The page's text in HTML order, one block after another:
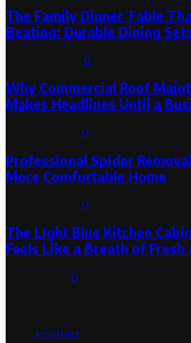
The Family Dinner Table
Beating: Durable Dining
0
Why Commercial Roof
Makes Headlines Until a
0
Professional Spider
More Comfortable Home
0
The Light Blue Kitchen
Feels Like a Breath of Fresh
0
Architect